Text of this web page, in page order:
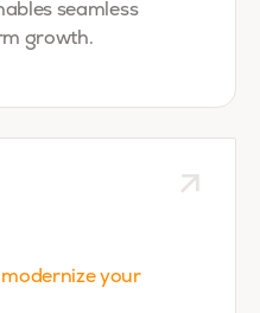
seamless
growth.
your